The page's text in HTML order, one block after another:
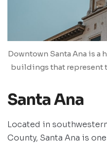
Downtown Santa Ana is
buildings that represent
Santa Ana
Located in
County, Santa Ana is